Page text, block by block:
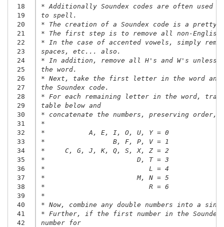
18
19
20
21
22
23
24
25
26
27
28
29
30
31
32
33
34
35
36
37
38
39
40
41
42
* Additionally Soundex codes are often used
to spell.
* The creation of a Soundex code is a pretty
* The first step is to remove all non-
* In the case of accented vowels, simply
spaces, etc... also.
* In addition, remove all H's and W's
the word.
* Next, take the first letter in the word
the Soundex code.
* For each remaining letter in the word,
table below and
* concatenate the numbers, preserving order,
*
*           A, E, I, O, U, Y = 0
*                 B, F, P, V = 1
*     C, G, J, K, Q, S, X, Z = 2
*                       D, T = 3
*                          L = 4
*                       M, N = 5
*                          R = 6
*
* Now, combine any double numbers into a
* Further, if the first number in the Soundex
number for